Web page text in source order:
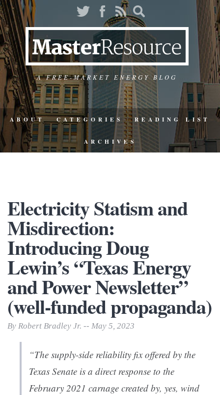
A FREE-MARKET ENERGY BLOG
ABOUT CATEGORIES READING LIST
ARCHIVES
Electricity Statism and
Misdirection:
Introducing Doug
Lewin’s “Texas Energy
and Power Newsletter”
(well-funded propaganda)
By Robert Bradley Jr. -- May 5, 2023
“The supply-side reliability fix offered by the
Texas Senate is a direct response to the
February 2021 carnage created by, yes, wind